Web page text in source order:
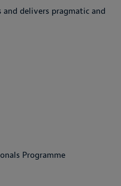
delivers pragmatic and
Programme